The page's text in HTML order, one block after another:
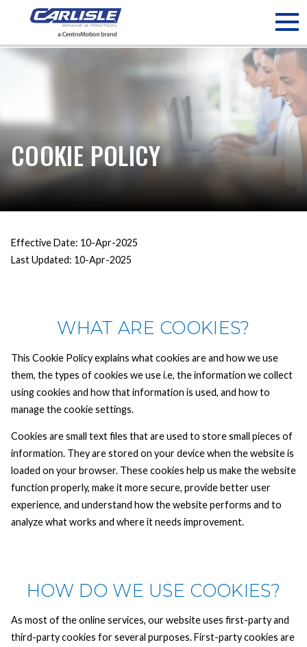
COOKIE POLICY
Effective Date: 10-Apr-2025
Last Updated: 10-Apr-2025
WHAT ARE COOKIES?
This Cookie Policy explains what cookies are and how we use
them, the types of cookies we use i.e, the information we collect
using cookies and how that information is used, and how to
manage the cookie settings.
Cookies are small text files that are used to store small pieces of
information. They are stored on your device when the website is
loaded on your browser. These cookies help us make the website
function properly, make it more secure, provide better user
experience, and understand how the website performs and to
analyze what works and where it needs improvement.
HOW DO WE USE COOKIES?
As most of the online services, our website uses first-party and
third-party cookies for several purposes. First-party cookies are
May we use cookies to track your activities? We take your
privacy very seriously. Please see our privacy policy for details
and any questions.